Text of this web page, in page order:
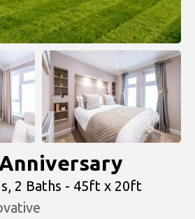
2 Baths - 45ft x 20ft